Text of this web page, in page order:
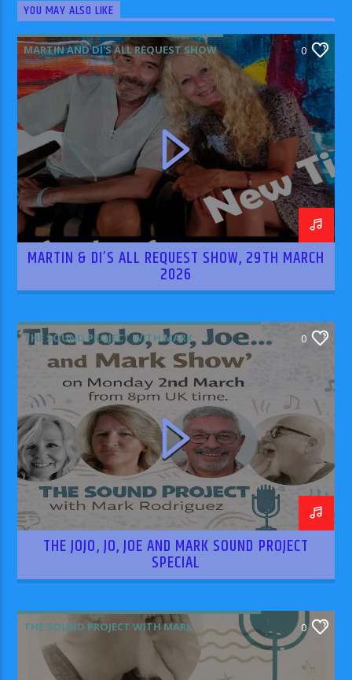
YOU MAY ALSO LIKE
MARTIN AND DI'S ALL REQUEST SHOW 0
MARTIN & DI’S ALL REQUEST SHOW, 29TH MARCH
2026
THE SOUND PROJECT WITH MARK
RODRIGUEZ
0
THE JOJO, JO, JOE AND MARK SOUND PROJECT
SPECIAL
THE SOUND PROJECT WITH MARK
RODRIGUEZ
0